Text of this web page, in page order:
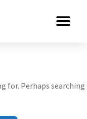
for. Perhaps searching